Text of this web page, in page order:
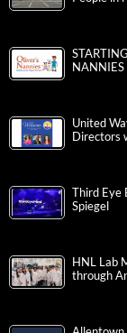
NANNIES
United
Directors
Third Eye
Spiegel
HNL Lab
through